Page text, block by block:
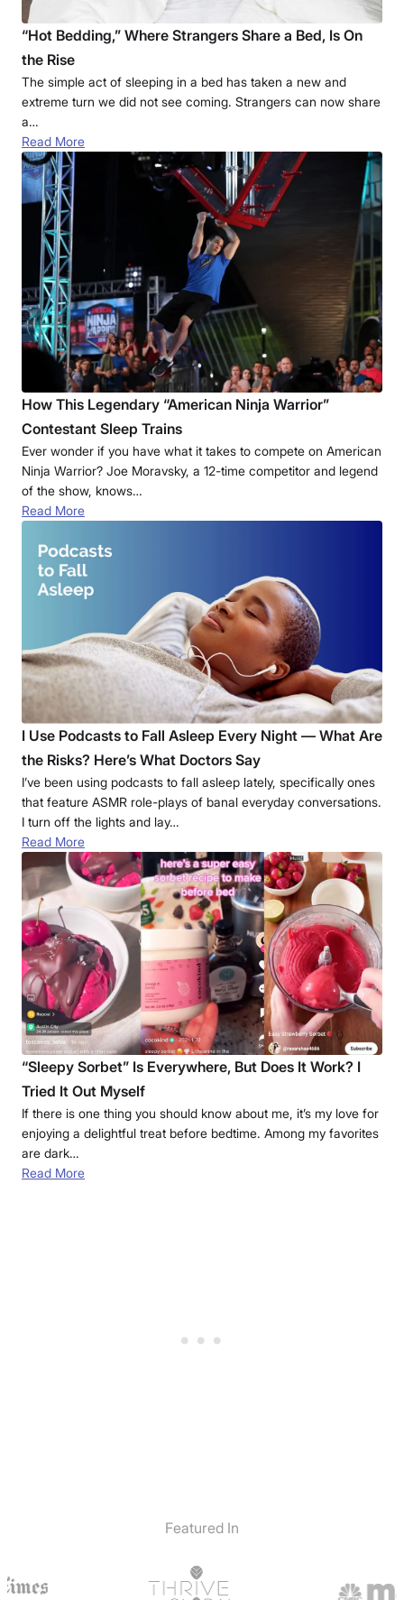
“Hot Bedding,” Where Strangers Share a Bed, Is On
the Rise
The simple act of sleeping in a bed has taken a new and
extreme turn we did not see coming. Strangers can now share
a…
Read More
How This Legendary “American Ninja Warrior”
Contestant Sleep Trains
Ever wonder if you have what it takes to compete on American
Ninja Warrior? Joe Moravsky, a 12-time competitor and legend
of the show, knows…
Read More
I Use Podcasts to Fall Asleep Every Night — What Are
the Risks? Here’s What Doctors Say
I’ve been using podcasts to fall asleep lately, specifically ones
that feature ASMR role-plays of banal everyday conversations.
I turn off the lights and lay…
Read More
“Sleepy Sorbet” Is Everywhere, But Does It Work? I
Tried It Out Myself
If there is one thing you should know about me, it’s my love for
enjoying a delightful treat before bedtime. Among my favorites
are dark…
Read More
Featured In